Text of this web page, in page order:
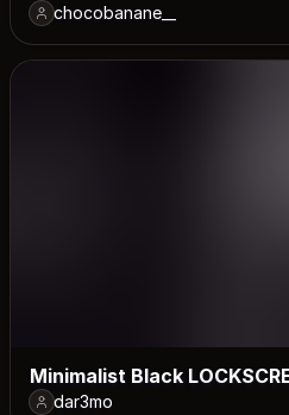
chocobanane__
Minimalist Black
dar3mo